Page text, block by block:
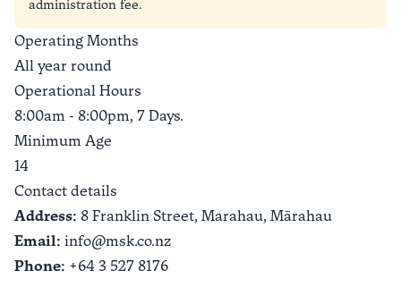
administration fee.
Operating Months
All year round
Operational Hours
8:00am - 8:00pm, 7 Days.
Minimum Age
14
Contact details
Address: 8 Franklin Street, Marahau, Mārahau
Email: info@msk.co.nz
Phone: +64 3 527 8176